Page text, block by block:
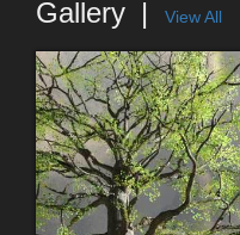
Gallery View All